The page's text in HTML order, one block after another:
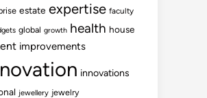
estate expertise faculty
global growth health house
improvements
innovations
jewellery jewelry